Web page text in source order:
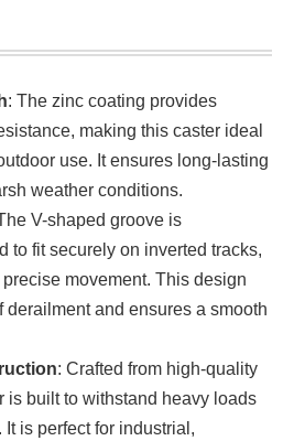
: The zinc coating provides
making this caster ideal
use. It ensures long-lasting
weather conditions.
V-shaped groove is
to fit securely on inverted tracks,
movement. This design
derailment and ensures a smooth
: Crafted from high-quality
is built to withstand heavy loads
is perfect for industrial,